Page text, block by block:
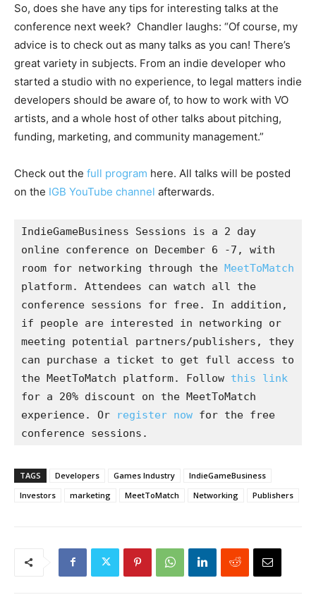
So, does she have any tips for interesting talks at the
conference next week? Chandler laughs: “Of course, my
advice is to check out as many talks as you can! There’s
great variety in subjects. From an indie developer who
started a studio with no experience, to legal matters indie
developers should be aware of, to how to work with VO
artists, and a whole host of other talks about pitching,
funding, marketing, and community management.”
Check out the full program here. All talks will be posted
on the IGB YouTube channel afterwards.
IndieGameBusiness Sessions is a 2 day
online conference on December 6 -7, with
room for networking through the MeetToMatch
platform. Attendees can watch all the
conference sessions for free. In addition,
if people are interested in networking or
meeting potential partners/publishers, they
can purchase a ticket to get full access to
the MeetToMatch platform. Follow
for a 20% discount on the MeetToMatch
experience. Or
register now for the free
conference sessions.
TAGS Developers Games Industry
IndieGameBusiness
Investors
marketing MeetToMatch Networking Publishers